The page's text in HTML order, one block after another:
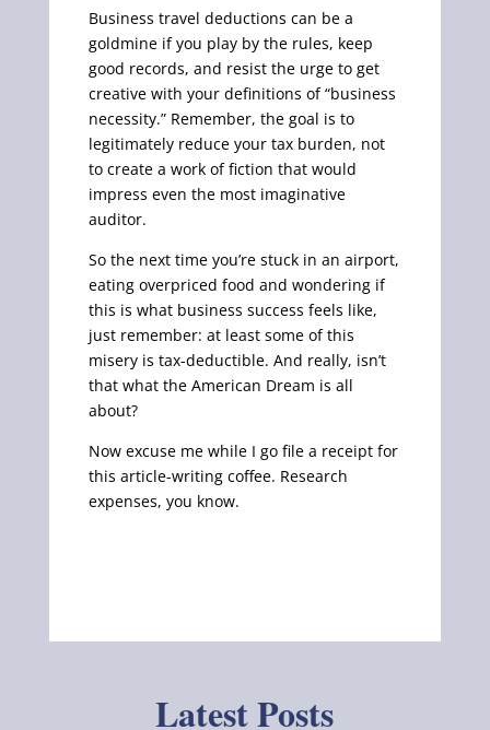
Business travel deductions can be a
goldmine if you play by the rules, keep
good records, and resist the urge to get
creative with your definitions of “business
necessity.” Remember, the goal is to
legitimately reduce your tax burden, not
to create a work of fiction that would
impress even the most imaginative
auditor.
So the next time you’re stuck in an airport,
eating overpriced food and wondering if
this is what business success feels like,
just remember: at least some of this
misery is tax-deductible. And really, isn’t
that what the American Dream is all
about?
Now excuse me while I go file a receipt for
this article-writing coffee. Research
expenses, you know.
Latest Posts